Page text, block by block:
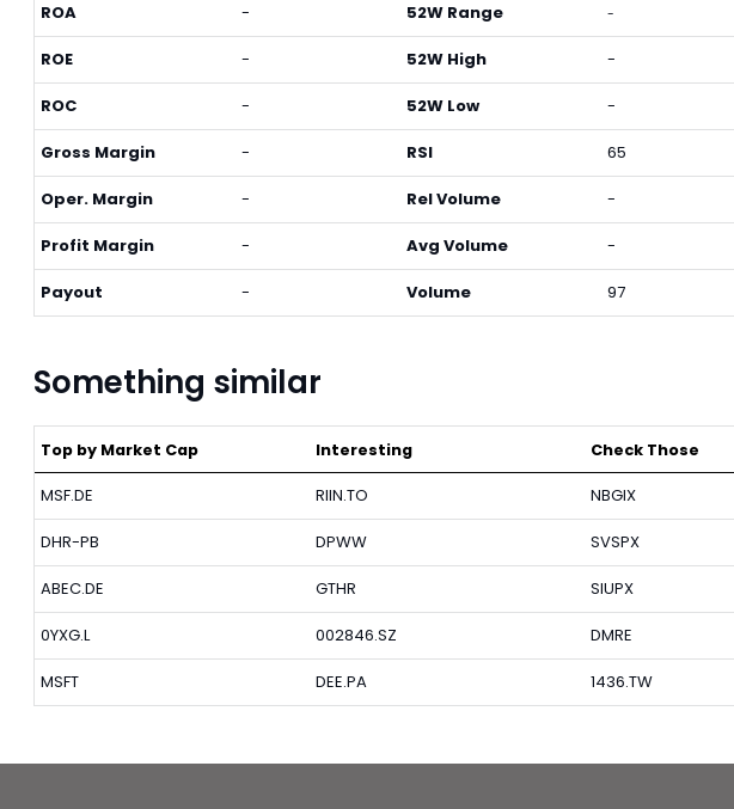
ROA -
ROE -
ROC -
Gross Margin -
Oper. Margin -
Profit Margin -
Payout -
52W Range -
52W High -
52W Low -
RSI 65
Rel Volume -
Avg Volume -
Volume 97
Something similar
Top by Market Cap
MSF.DE
DHR-PB
ABEC.DE
0YXG.L
MSFT
Interesting
RIIN.TO
DPWW
GTHR
002846.SZ
DEE.PA
Check Those
NBGIX
SVSPX
SIUPX
DMRE
1436.TW